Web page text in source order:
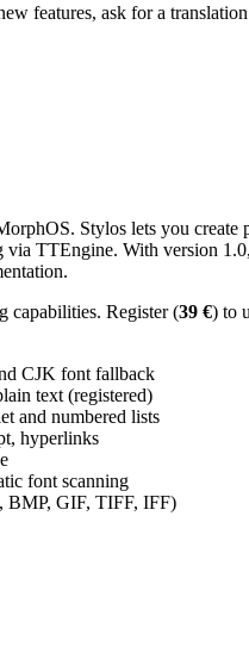
features, ask for a
Stylos lets you
TTEngine. With version
capabilities. Register (39 €) to
CJK font fallback
text (registered)
and numbered lists
hyperlinks
font scanning
BMP, GIF, TIFF, IFF)